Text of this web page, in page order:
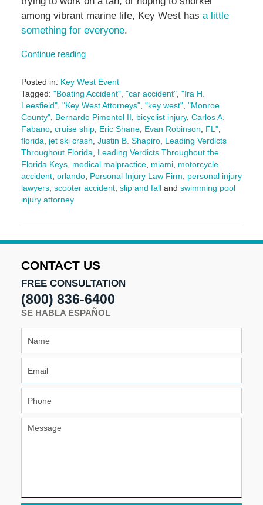
among vibrant marine life, Key West has a little
something for everyone.
Continue reading
Posted in: Key West Event
Tagged: "Boating Accident", "car accident", "Ira H.
Leesfield", "Key West Attorneys", "key west", "Monroe
County", Bernardo Pimentel II, bicyclist injury, Carlos A.
Fabano, cruise ship, Eric Shane, Evan Robinson, FL",
florida, jet ski crash, Justin B. Shapiro, Leading Verdicts
Throughout Florida, Leading Verdicts Throughout the
Florida Keys, medical malpractice, miami, motorcycle
accident, orlando, Personal Injury Law Firm, personal injury
lawyers, scooter accident, slip and falland swimming pool
injury attorney
June
2025
pm
CONTACT US
FREE CONSULTATION
(800) 836-6400
SE HABLA ESPAÑOL